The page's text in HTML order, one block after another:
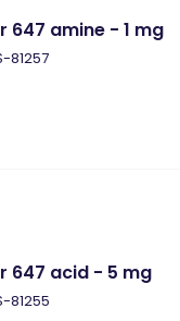
647 amine - 1 mg
81257
647 acid - 5 mg
81255